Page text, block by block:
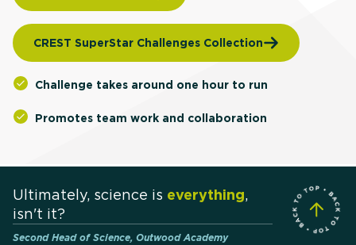
CREST SuperStar Challenges Collection
Challenge takes around one hour to run
Promotes team work and collaboration
Ultimately, science is everything,
isn't it?
Second Head of Science, Outwood Academy